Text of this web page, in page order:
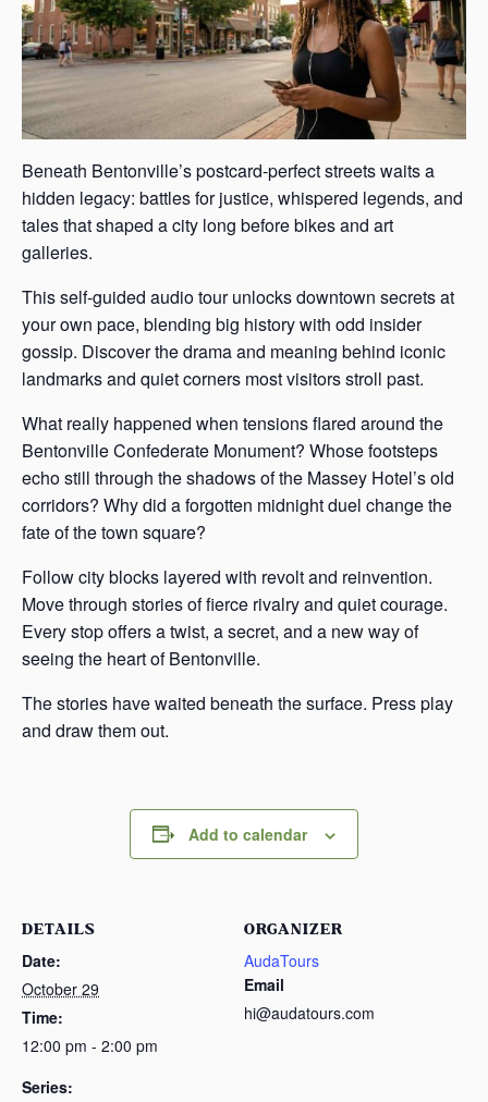
Beneath Bentonville’s postcard-perfect streets waits a
hidden legacy: battles for justice, whispered legends, and
tales that shaped a city long before bikes and art
galleries.
This self-guided audio tour unlocks downtown secrets at
your own pace, blending big history with odd insider
gossip. Discover the drama and meaning behind iconic
landmarks and quiet corners most visitors stroll past.
What really happened when tensions flared around the
Bentonville Confederate Monument? Whose footsteps
echo still through the shadows of the Massey Hotel’s old
corridors? Why did a forgotten midnight duel change the
fate of the town square?
Follow city blocks layered with revolt and reinvention.
Move through stories of fierce rivalry and quiet courage.
Every stop offers a twist, a secret, and a new way of
seeing the heart of Bentonville.
The stories have waited beneath the surface. Press play
and draw them out.
Add to calendar
DETAILS
Date:
October 29
Time:
12:00 pm - 2:00 pm
Series:
ORGANIZER
AudaTours
Email
hi@audatours.com